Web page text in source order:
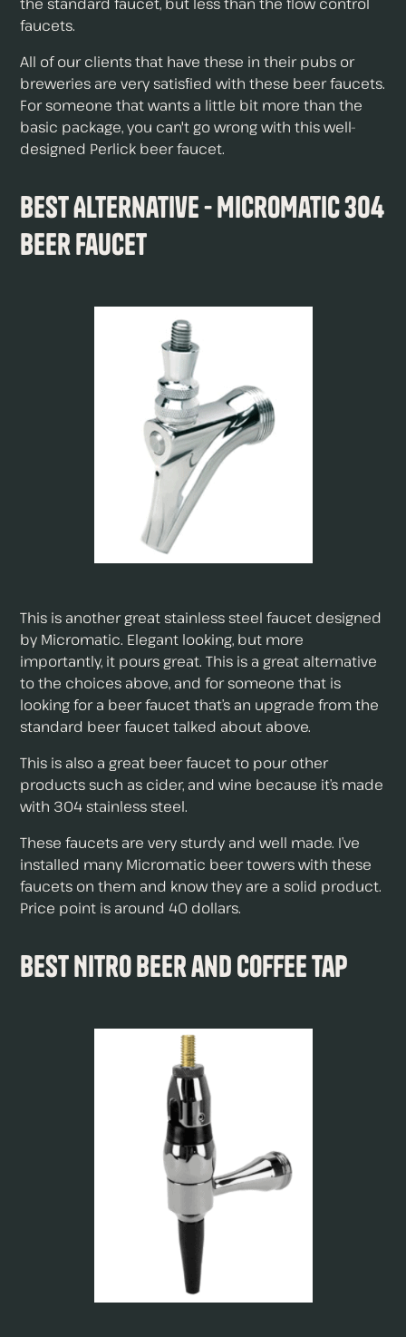
faucets.
All of our clients that have these in their pubs or
breweries are very satisfied with these beer faucets.
For someone that wants a little bit more than the
basic package, you can't go wrong with this well-
designed Perlick beer faucet.
Best Alternative - MicroMatic 304
Beer Faucet
This is another great stainless steel faucet designed
by Micromatic. Elegant looking, but more
importantly, it pours great. This is a great alternative
to the choices above, and for someone that is
looking for a beer faucet that’s an upgrade from the
standard beer faucet talked about above.
This is also a great beer faucet to pour other
products such as cider, and wine because it’s made
with 304 stainless steel.
These faucets are very sturdy and well made. I’ve
installed many Micromatic beer towers with these
faucets on them and know they are a solid product.
Price point is around 40 dollars.
Best Nitro Beer and Coffee Tap